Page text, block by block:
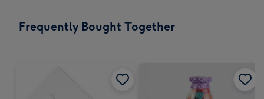
x
Frequently Bought Together